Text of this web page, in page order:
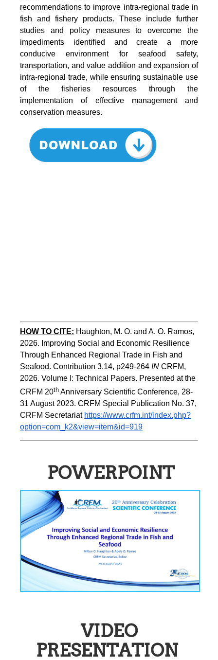
recommendations to improve intra-regional trade in
fish and fishery products. These include further
studies and policy measures to overcome the
impediments identified and create a more
conducive environment for seafood safety,
transportation, and value addition and expansion of
intra-regional trade, while ensuring sustainable use
of the fisheries resources through the
implementation of effective management and
conservation measures.
HOW TO CITE: Haughton, M. O. and A. O. Ramos,
2026. Improving Social and Economic Resilience
Through Enhanced Regional Trade in Fish and
Seafood. Contribution 3.14, p249-264 IN CRFM,
2026. Volume I: Technical Papers. Presented at the
CRFM 20th Anniversary Scientific Conference, 28-
31 August 2023. CRFM Special Publication No. 37,
CRFM Secretariat https://www.crfm.int/index.php?
option=com_k2&view=item&id=919
POWERPOINT
VIDEO
PRESENTATION